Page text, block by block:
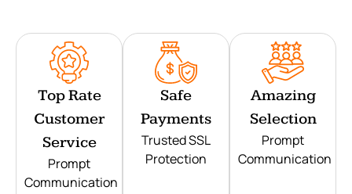
Top Rate
Customer
Service
Prompt
Communication
Safe
Payments
Trusted SSL
Protection
Amazing
Selection
Prompt
Communication